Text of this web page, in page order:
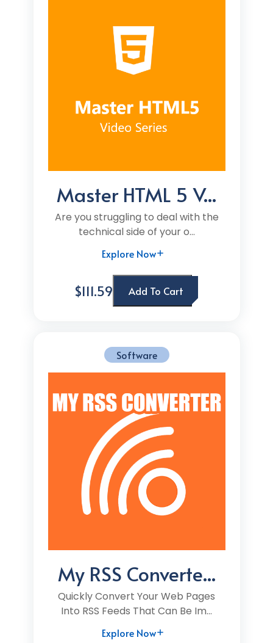
Master HTML 5 V...
Are you struggling to deal with the
technical side of your o...
Explore Now
$111.59 Add To Cart
Software
My RSS Converte...
Quickly Convert Your Web Pages
Into RSS Feeds That Can Be Im...
Explore Now